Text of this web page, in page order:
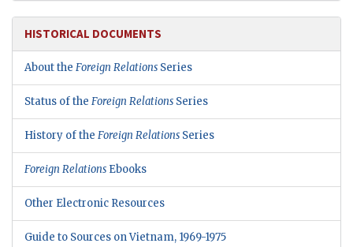
HISTORICAL DOCUMENTS
About the Foreign Relations Series
Status of the Foreign Relations Series
History of the Foreign Relations Series
Foreign Relations Ebooks
Other Electronic Resources
Guide to Sources on Vietnam, 1969-1975